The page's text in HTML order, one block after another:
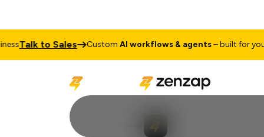
Talk to Sales CustomAI workflows & agents– built for your